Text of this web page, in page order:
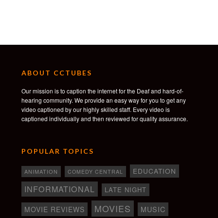
WINNER Jury Selection
WINNER Best Director
Queen Palm International Film Festival
WINNER Gold
FilmQuest
Vimeo
Short of the Week
OFFICIAL SELECTION
Director’s Notes
OFFICIAL SELECTION
ABOUT CCTUBES
Our mission is to caption the internet for the Deaf and hard-of-
hearing community. We provide an easy way for you to get any
video captioned by our highly skilled staff. Every video is
captioned individually and then reviewed for quality assurance.
POPULAR TOPICS
ANIMATION COMEDY CENTRAL EDUCATION
INFORMATIONAL LATE NIGHT
MOVIE REVIEWS MOVIES MUSIC